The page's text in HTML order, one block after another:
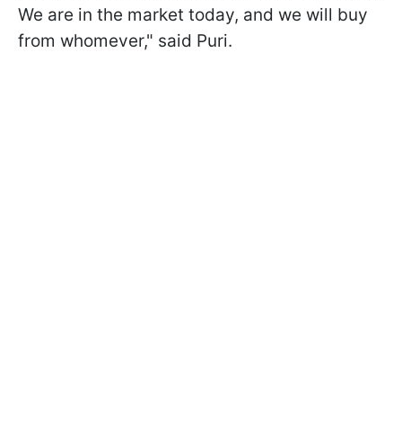
We are in the market today, and we will buy
from whomever," said Puri.